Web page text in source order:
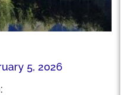
5, 2026